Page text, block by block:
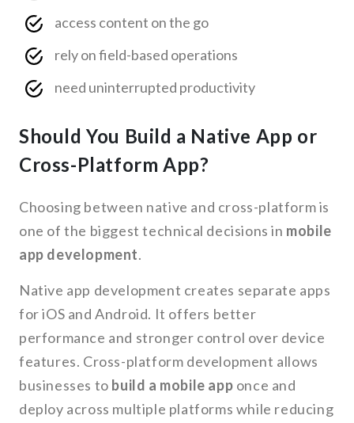
access content on the go
rely on field-based operations
need uninterrupted productivity
Should You Build a Native App or
Cross-Platform App?
Choosing between native and cross-platform is
one of the biggest technical decisions in mobile
app development.
Native app development creates separate apps
for iOS and Android. It offers better
performance and stronger control over device
features. Cross-platform development allows
businesses to build a mobile app once and
deploy across multiple platforms while reducing